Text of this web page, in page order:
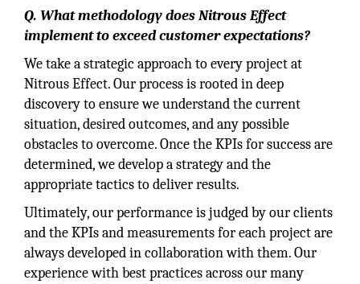
Q. What methodology does Nitrous Effect
implement to exceed customer expectations?
We take a strategic approach to every project at
Nitrous Effect. Our process is rooted in deep
discovery to ensure we understand the current
situation, desired outcomes, and any possible
obstacles to overcome. Once the KPIs for success are
determined, we develop a strategy and the
appropriate tactics to deliver results.
Ultimately, our performance is judged by our clients
and the KPIs and measurements for each project are
always developed in collaboration with them. Our
experience with best practices across our many